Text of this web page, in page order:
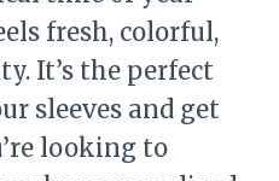
fresh, colorful,
It’s the perfect
sleeves and get
looking to